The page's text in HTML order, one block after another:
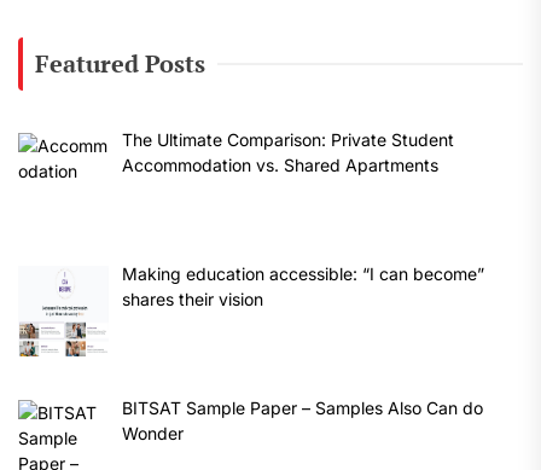
Featured Posts
The Ultimate Comparison: Private Student
Accommodation vs. Shared Apartments
Making education accessible: “I can become”
shares their vision
BITSAT Sample Paper – Samples Also Can do
Wonder